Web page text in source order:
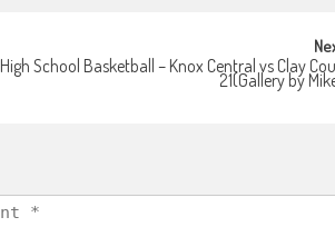
High School Basketball – Knox Central vs Clay
21(Gallery by